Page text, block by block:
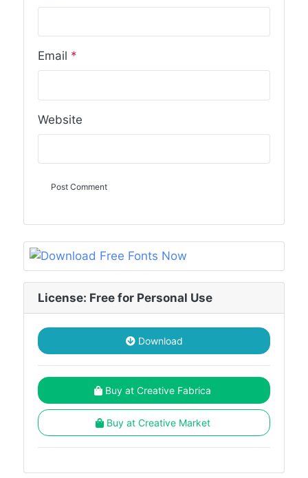
Email *
Website
License: Free for Personal Use
Download
Buy at Creative Fabrica
Buy at Creative Market